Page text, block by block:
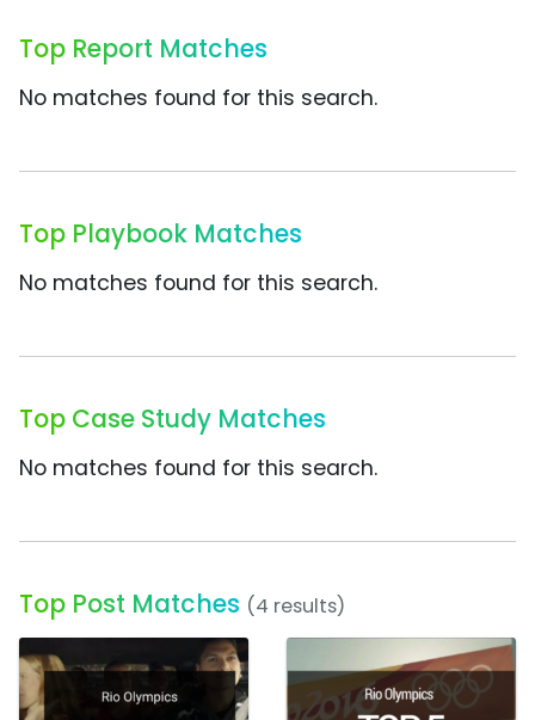
Top Report Matches
No matches found for this search.
Top Playbook Matches
No matches found for this search.
Top Case Study Matches
No matches found for this search.
Top Post Matches (4 results)